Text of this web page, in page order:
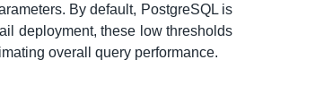
By default, PostgreSQL is
deployment, these low thresholds
overall query performance.